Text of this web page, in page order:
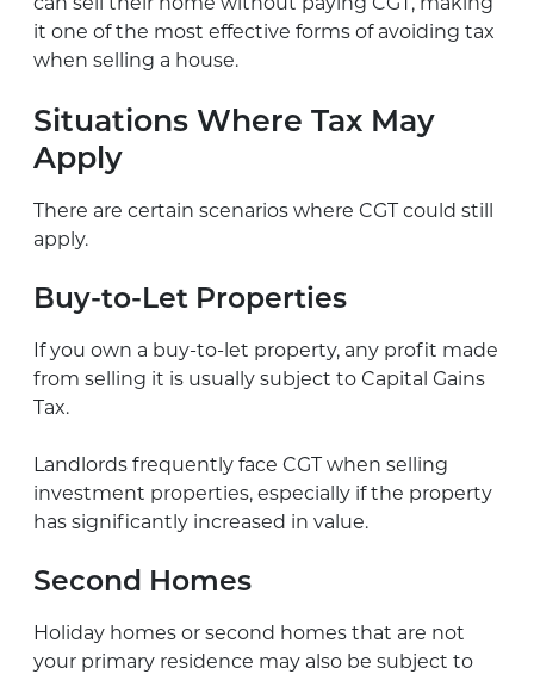
can sell their home without paying CGT, making
it one of the most effective forms of avoiding tax
when selling a house.
Situations Where Tax May
Apply
There are certain scenarios where CGT could still
apply.
Buy-to-Let Properties
If you own a buy-to-let property, any profit made
from selling it is usually subject to Capital Gains
Tax.
Landlords frequently face CGT when selling
investment properties, especially if the property
has significantly increased in value.
Second Homes
Holiday homes or second homes that are not
your primary residence may also be subject to